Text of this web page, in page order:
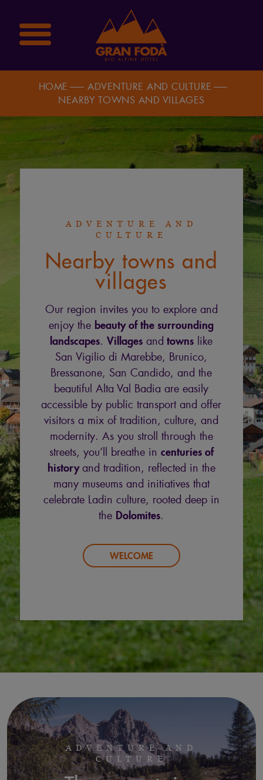
HOME
ADVENTURE AND CULTURE
NEARBY TOWNS AND VILLAGES
ADVENTURE AND
CULTURE
Nearby towns and
villages
Our region invites you to explore and
enjoy the beauty of the surrounding
landscapes.Villages and towns like
San Vigilio di Marebbe, Brunico,
Bressanone, San Candido, and the
beautiful Alta Val Badia are easily
accessible by public transport and offer
visitors a mix of tradition, culture, and
modernity. As you stroll through the
streets, you’ll breathe in centuries of
historyand tradition, reflected in the
many museums and initiatives that
celebrate Ladin culture, rooted deep in
the Dolomites.
WELCOME
ADVENTURE AND
CULTURE